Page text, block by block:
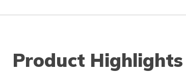
Product Highlights